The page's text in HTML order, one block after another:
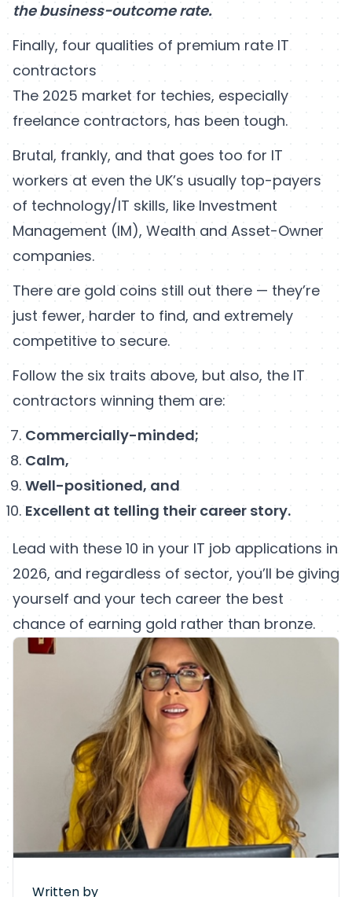
the business-outcome rate.
Finally, four qualities of premium rate IT
contractors
The 2025 market for techies, especially
freelance contractors, has been tough.
Brutal, frankly, and that goes too for IT
workers at even the UK’s usually top-payers
of technology/IT skills, like Investment
Management (IM), Wealth and Asset-Owner
companies.
There are gold coins still out there — they’re
just fewer, harder to find, and extremely
competitive to secure.
Follow the six traits above, but also, the IT
contractors winning them are:
Commercially-minded;
Calm,
Well-positioned, and
Excellent at telling their career story.
Lead with these 10 in your IT job applications in
2026, and regardless of sector, you’ll be giving
yourself and your tech career the best
chance of earning gold rather than bronze.
Written by